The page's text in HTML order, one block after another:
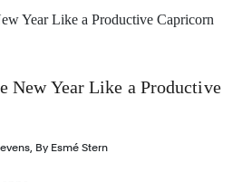
New Year Like a Productive
, By Esmé Stern